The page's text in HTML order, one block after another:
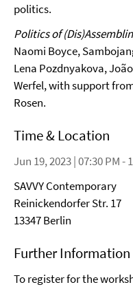
politics.
Politics of
Naomi Boyce,
Lena Pozdnyakova,
Werfel, with support
Rosen.
Time & Location
Jun 19, 2023 | 07:30 PM -
SAVVY Contemporary
Reinickendorfer Str. 17
13347 Berlin
Further Information
To register for the